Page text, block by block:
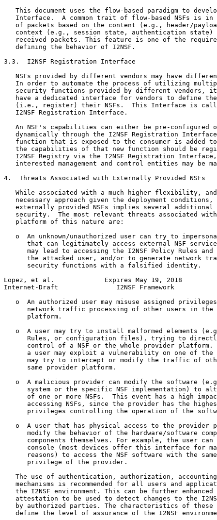
This document uses the flow-based paradigm to
Interface.  A common trait of flow-based NSFs is in
of packets based on the content (e.g., header/
context (e.g., session state, authentication state)
received packets. This feature is one of the
   defining the behavior of I2NSF.
3.3.  I2NSF Registration Interface
NSFs provided by different vendors may have
In order to automate the process of utilizing
security functions provided by different vendors,
have a dedicated interface for vendors to define
(i.e., register) their NSFs.  This Interface is
   I2NSF Registration Interface.
An NSF's capabilities can either be pre-configured
dynamically through the I2NSF Registration
function that is exposed to the consumer is added
the capabilities of that new function should be
I2NSF Registry via the I2NSF Registration
interested management and control entities may be
4.  Threats Associated with Externally Provided NSFs
While associated with a much higher flexibility,
necessary approach given the deployment conditions,
externally provided NSFs implies several additional
security.  The most relevant threats associated
   platform of this nature are:
o  An unknown/unauthorized user can try to
that can legitimately access external NSF
may lead to accessing the I2NSF Policy Rules and
the attacked user, and/or to generate network
      security functions with a falsified identity.
Lopez, et al.             Expires May 19, 2018
Internet-Draft               I2NSF Framework
o  An authorized user may misuse assigned
network traffic processing of other users in the
      platform.
o  A user may try to install malformed elements
Rules, or configuration files), trying to
control of a NSF or the whole provider platform.
a user may exploit a vulnerability on one of the
may try to intercept or modify the traffic of
      same provider platform.
o  A malicious provider can modify the software
system or the specific NSF implementation) to
of one or more NSFs.  This event has a high
accessing NSFs, since the provider has the
privileges controlling the operation of the
o  A user that has physical access to the provider
modify the behavior of the hardware/software
components themselves. For example, the user can
console (most devices offer this interface for
reasons) to access the NSF software with the
      privilege of the provider.
The use of authentication, authorization,
mechanisms is recommended for all users and
the I2NSF environment. This can be further enhanced
attestation to be used to detect changes to the
by authorized parties. The characteristics of these
define the level of assurance of the I2NSF